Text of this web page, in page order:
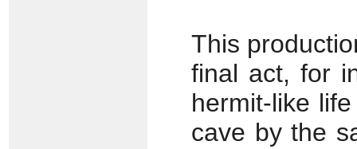
This
final act, for
hermit-like
cave by the